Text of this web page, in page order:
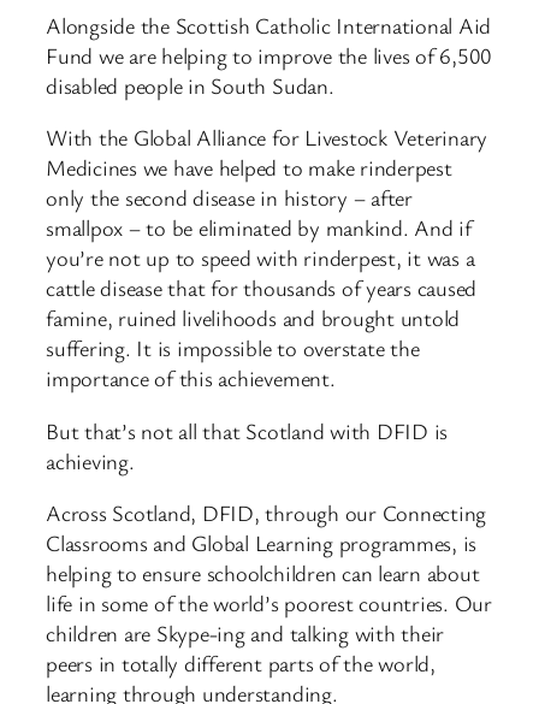
Alongside the Scottish Catholic International Aid
Fund we are helping to improve the lives of 6,500
disabled people in South Sudan.
With the Global Alliance for Livestock Veterinary
Medicines we have helped to make rinderpest
only the second disease in history – after
smallpox – to be eliminated by mankind. And if
you’re not up to speed with rinderpest, it was a
cattle disease that for thousands of years caused
famine, ruined livelihoods and brought untold
suffering. It is impossible to overstate the
importance of this achievement.
But that’s not all that Scotland with DFID is
achieving.
Across Scotland, DFID, through our Connecting
Classrooms and Global Learning programmes, is
helping to ensure schoolchildren can learn about
life in some of the world’s poorest countries. Our
children are Skype-ing and talking with their
peers in totally different parts of the world,
learning through understanding.